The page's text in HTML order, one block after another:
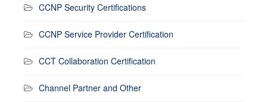
CCNP Security Certifications
CCNP Service Provider Certification
CCT Collaboration Certification
Channel Partner and Other